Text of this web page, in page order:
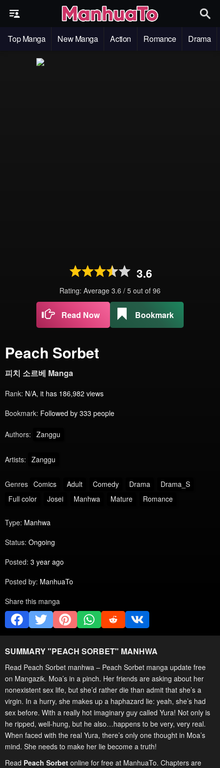
Top Manga New Manga Action Romance Drama
3.6
Rating: Average 3.6 / 5 out of 96
Read Now Bookmark
Peach Sorbet
피치 소르베 Manga
Rank: N/A, it has 186,982 views
Bookmark: Followed by 333 people
Authors: Zanggu
Artists: Zanggu
Genres Comics Adult Comedy Drama
Drama_S
Full color
Josei Manhwa Mature Romance
Type: Manhwa
Status: Ongoing
Posted: 3 year ago
Posted by: ManhuaTo
Share this manga
SUMMARY "PEACH SORBET" MANHWA
Read Peach Sorbet manhwa – Peach Sorbet manga update free
on Mangazik. Moa’s in a pinch. Her friends are asking about her
nonexistent sex life, but she’d rather die than admit that she’s a
virgin. In a hurry, she makes up a haphazard lie: yeah, she’s had
sex before. With a really hot imaginary guy called Yura! Not only is
he ripped, well-hung, but he also…happens to be very, very real.
When faced with the real Yura, there’s only one thought in Moa’s
mind. She needs to make her lie become a truth!
Read Peach Sorbet online for free at ManhuaTo. Chapters are